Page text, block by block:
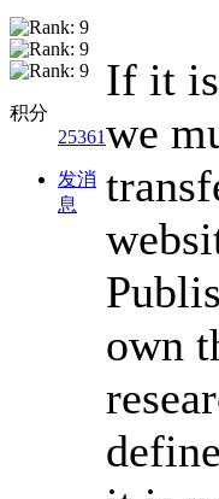
积分
25361
发消
息
If it is
we
own